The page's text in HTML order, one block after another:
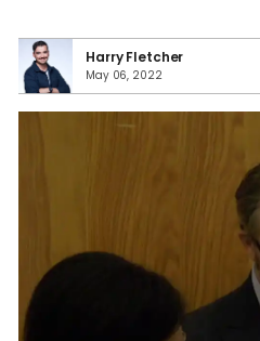
Harry Fletcher
May 06, 2022